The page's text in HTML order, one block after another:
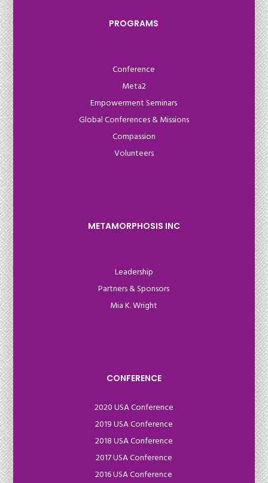
PROGRAMS
Conference
Meta2
Empowerment Seminars
Global Conferences & Missions
Compassion
Volunteers
METAMORPHOSIS INC
Leadership
Partners & Sponsors
Mia K. Wright
CONFERENCE
2020 USA Conference
2019 USA Conference
2018 USA Conference
2017 USA Conference
2016 USA Conference